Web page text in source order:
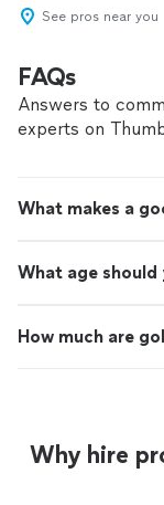
See pros near you
FAQs
Answers to
experts on
What makes a
What age
How much are
Why hire